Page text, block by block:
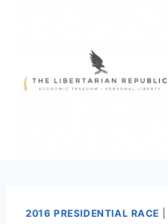
2016 PRESIDENTIAL RACE